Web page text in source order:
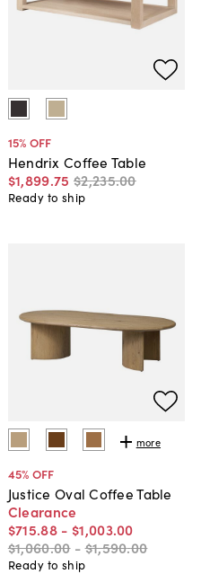
15% OFF
Hendrix Coffee Table
$1,899.75 $2,235.00
Ready to ship
more
45% OFF
Justice Oval Coffee Table
Clearance
$715.88 - $1,003.00
$1,060.00 -$1,590.00
Ready to ship